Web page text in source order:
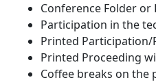
Conference Folder or
Participation in the
Printed
Printed Proceeding
Coffee breaks on the